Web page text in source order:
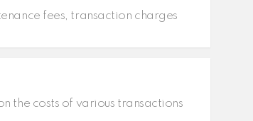
fees, transaction charges
the costs of various transactions